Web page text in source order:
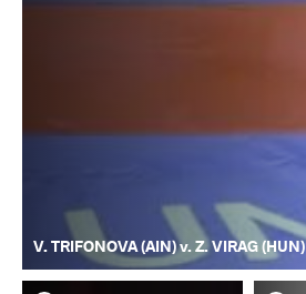
V. TRIFONOVA (AIN) v. Z. VIRAG (HUN)